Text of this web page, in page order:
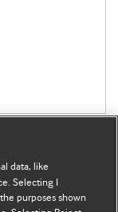
data, like
Selecting I
purposes shown